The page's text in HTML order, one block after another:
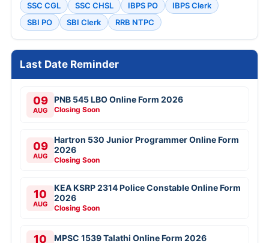
SSC CGL SSC CHSL IBPS PO
IBPS Clerk
SBI PO
SBI Clerk RRB NTPC
Last Date Reminder
09
AUG
PNB 545 LBO Online Form 2026
Closing Soon
09
AUG
Hartron 530 Junior Programmer Online Form
2026
Closing Soon
10
AUG
KEA KSRP 2314 Police Constable Online Form
2026
Closing Soon
10 MPSC 1539 Talathi Online Form 2026